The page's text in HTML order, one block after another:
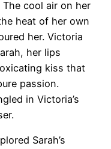
cool air on her
heat of her own
her. Victoria
her lips
kiss that
passion.
in Victoria’s
Sarah’s